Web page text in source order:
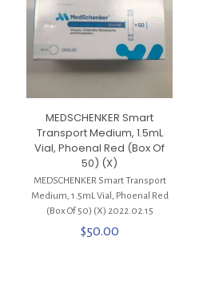
MEDSCHENKER Smart
Transport Medium, 1.5mL
Vial, Phoenal Red (Box Of
50) (X)
MEDSCHENKER Smart Transport
Medium, 1.5mL Vial, Phoenal Red
(Box Of 50) (X) 2022.02.15
$50.00